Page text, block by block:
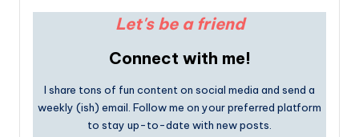
Let's be a friend
Connect with me!
I share tons of fun content on social media and send a
weekly (ish) email. Follow me on your preferred platform
to stay up-to-date with new posts.